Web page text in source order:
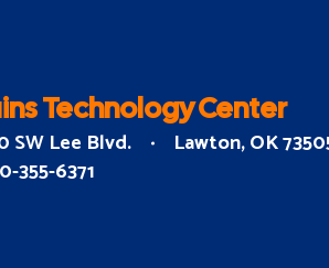
Technology Center
SW Lee Blvd. Lawton, OK
355-6371